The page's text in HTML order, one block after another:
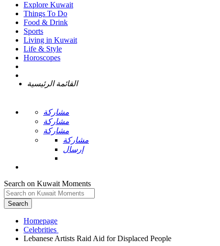
Explore Kuwait
Things To Do
Food & Drink
Sports
Living in Kuwait
Life & Style
Horoscopes
القائمة الرئيسية
مشاركة
مشاركة
مشاركة
مشاركة
إرسال
Search on Kuwait Moments
Search
Homepage